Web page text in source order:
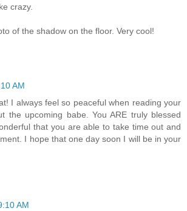
crazy.
of the shadow on the floor. Very cool!
AM
I always feel so peaceful when reading your
the upcoming babe. You ARE truly blessed
that you are able to take time out and
I hope that one day soon I will be in your
AM